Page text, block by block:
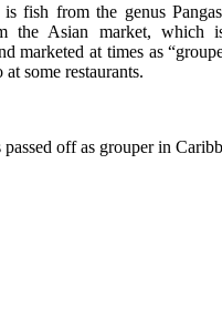
fish from the genus
the Asian market, which
marketed at times as
some restaurants.